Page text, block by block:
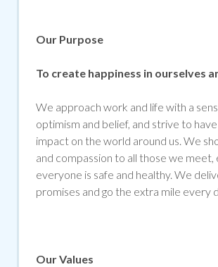
Our Purpose
To create happiness in ourselves
We approach work and life with a
optimism and belief, and strive to
impact on the world around us. We
and compassion to all those we meet,
everyone is safe and healthy. We
promises and go the extra mile every
Our Values